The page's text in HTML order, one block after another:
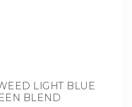
LIGHT BLUE
BLEND